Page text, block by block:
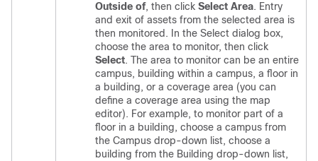
Outside of, then click Select Area. Entry
and exit of assets from the selected area is
then monitored. In the Select dialog box,
choose the area to monitor, then click
Select. The area to monitor can be an entire
campus, building within a campus, a floor in
a building, or a coverage area (you can
define a coverage area using the map
editor). For example, to monitor part of a
floor in a building, choose a campus from
the Campus drop-down list, choose a
building from the Building drop-down list,